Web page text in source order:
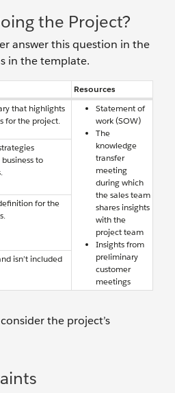
the Project?
answer this question in the
in the template.
Resources
that highlights
for the project.
Statement of
work (SOW)
The
knowledge
transfer
meeting
during which
the sales team
shares insights
with the
project team
Insights from
preliminary
customer
meetings
to
for the
isn’t included
the project’s